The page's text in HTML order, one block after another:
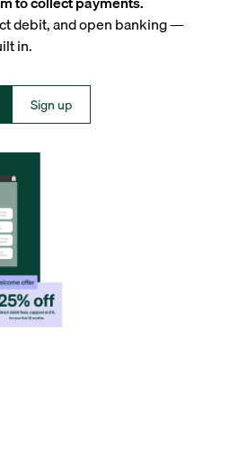
debit, and open banking —
in.
Sign up